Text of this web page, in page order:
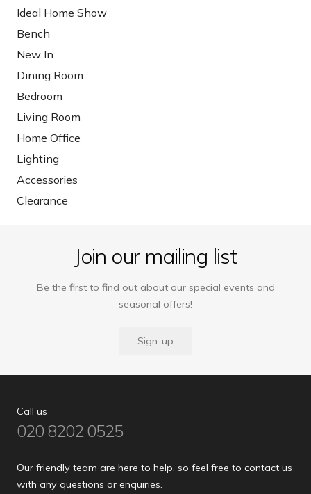
Ideal Home Show
Bench
New In
Dining Room
Bedroom
Living Room
Home Office
Lighting
Accessories
Clearance
Join our mailing list
Be the first to find out about our special events and
seasonal offers!
Sign-up
Call us
020 8202 0525
Our friendly team are here to help, so feel free to contact us
with any questions or enquiries.